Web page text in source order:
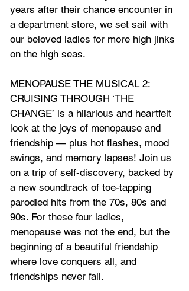
years after their chance encounter in
a department store, we set sail with
our beloved ladies for more high jinks
on the high seas.
MENOPAUSE THE MUSICAL 2:
CRUISING THROUGH ‘THE
CHANGE’ is a hilarious and heartfelt
look at the joys of menopause and
friendship — plus hot flashes, mood
swings, and memory lapses! Join us
on a trip of self-discovery, backed by
a new soundtrack of toe-tapping
parodied hits from the 70s, 80s and
90s. For these four ladies,
menopause was not the end, but the
beginning of a beautiful friendship
where love conquers all, and
friendships never fail.